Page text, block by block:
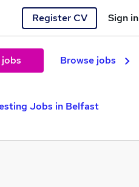
Register CV Sign in
jobs Browse jobs
Jobs in Belfast